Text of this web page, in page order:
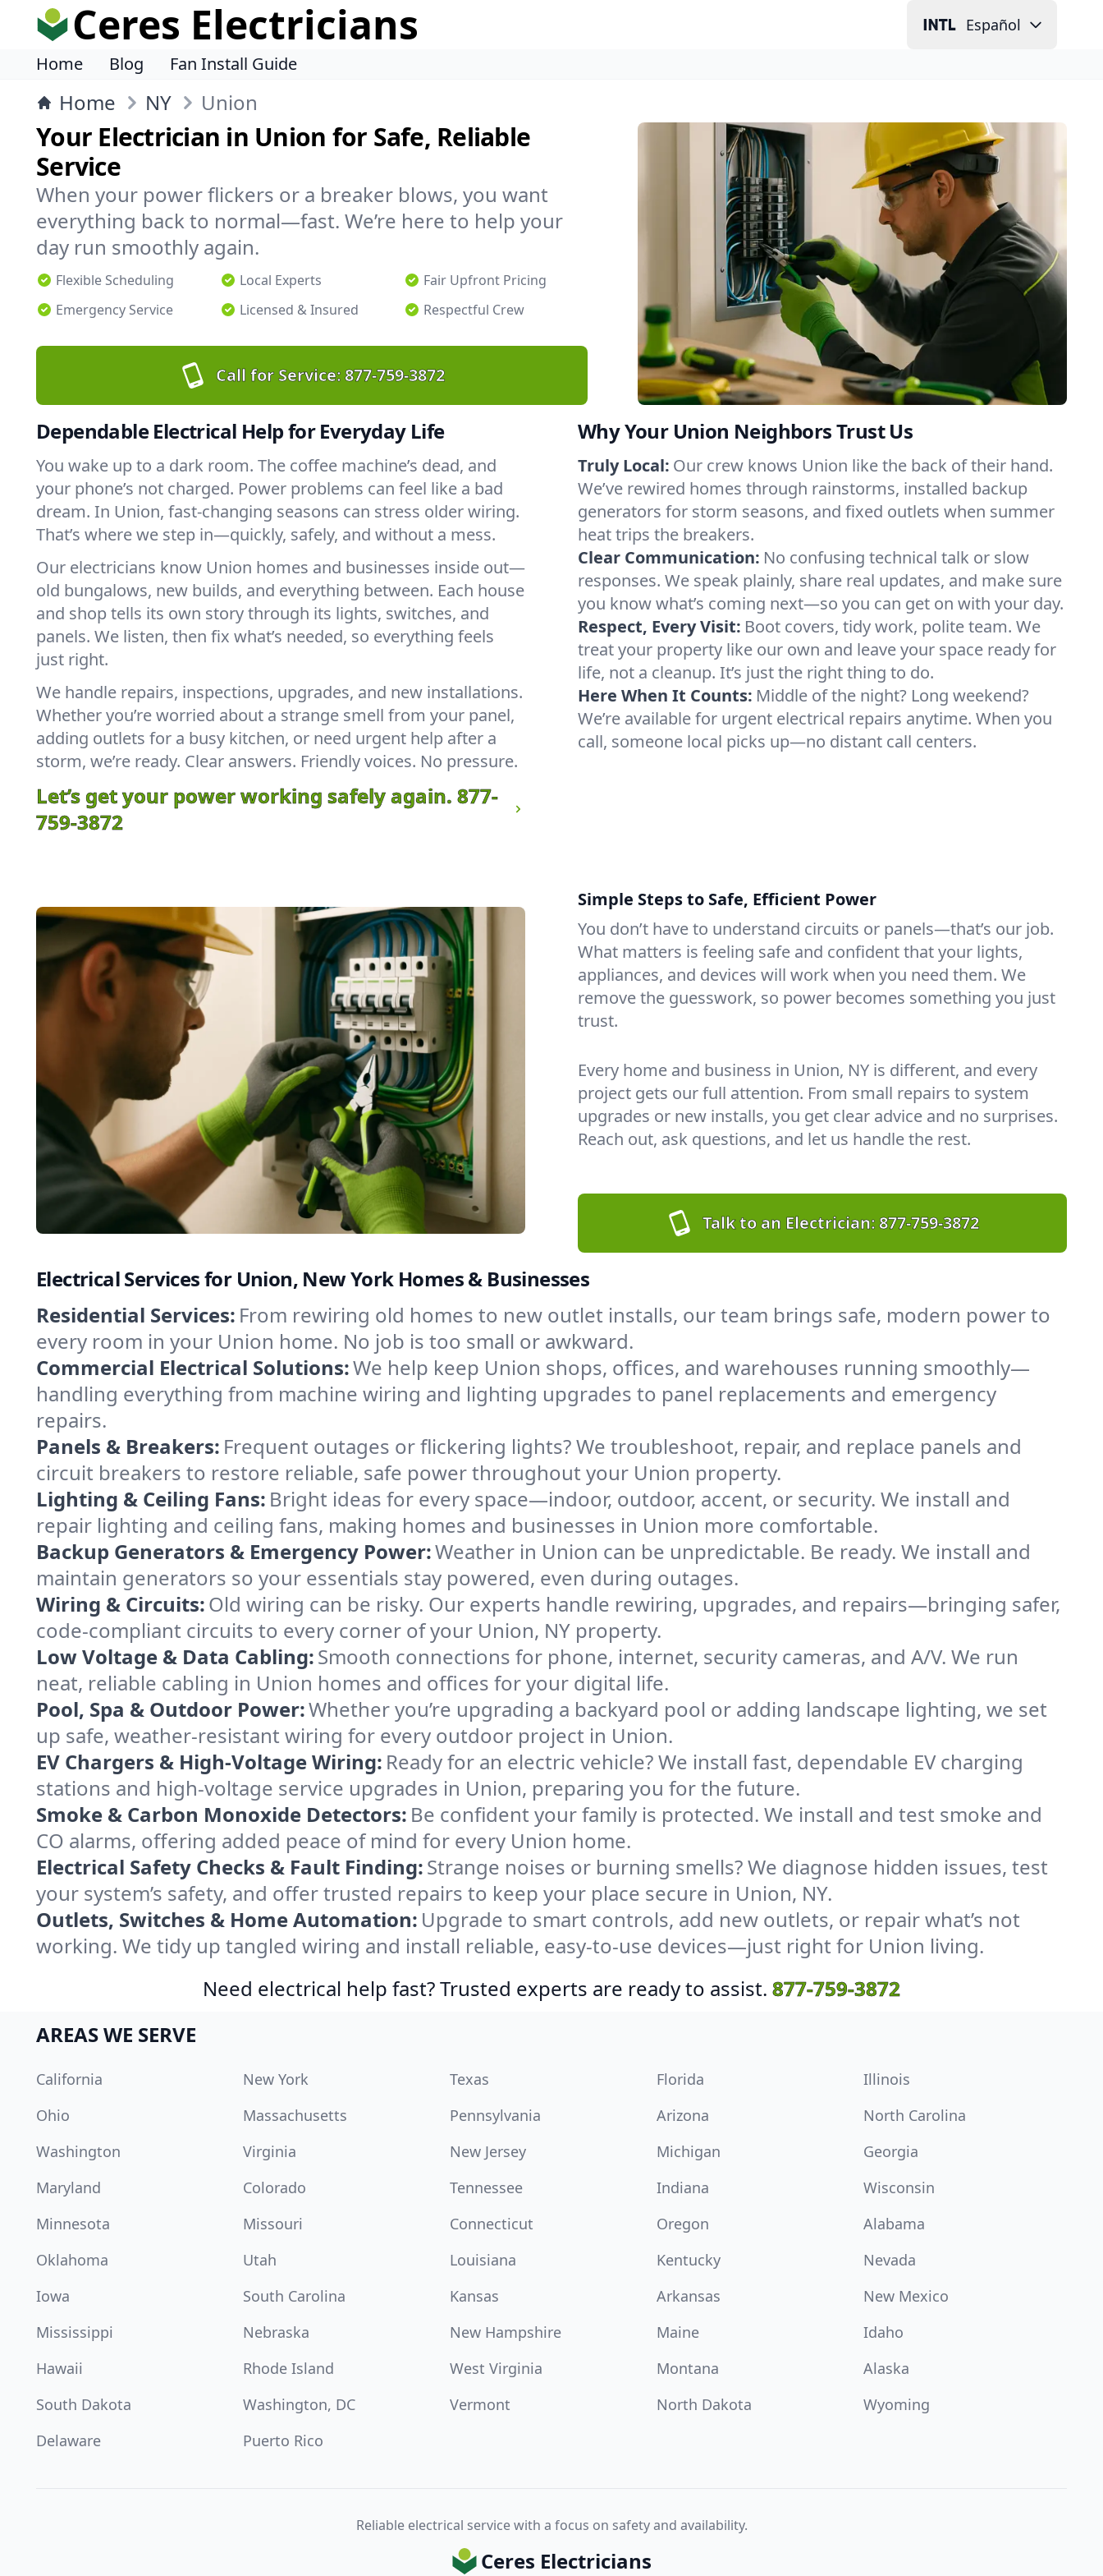
Ceres Electricians Español
Home Blog Fan Install Guide
Home NY Union
Your Electrician in Union for Safe, Reliable
Service
When your power flickers or a breaker blows, you want
everything back to normal—fast. We’re here to help your
day run smoothly again.
Flexible Scheduling Local Experts
Fair Upfront Pricing
Emergency Service
Licensed & Insured Respectful Crew
Call for Service:877-759-3872
Dependable Electrical Help for Everyday Life
You wake up to a dark room. The coffee machine’s dead, and
your phone’s not charged. Power problems can feel like a bad
dream. In Union, fast-changing seasons can stress older wiring.
That’s where we step in—quickly, safely, and without a mess.
Our electricians know Union homes and businesses inside out—
old bungalows, new builds, and everything between. Each house
and shop tells its own story through its lights, switches, and
panels. We listen, then fix what’s needed, so everything feels
just right.
We handle repairs, inspections, upgrades, and new installations.
Whether you’re worried about a strange smell from your panel,
adding outlets for a busy kitchen, or need urgent help after a
storm, we’re ready. Clear answers. Friendly voices. No pressure.
Let’s get your power working safely again. 877-
759-3872
Why Your Union Neighbors Trust Us
Truly Local: Our crew knows Union like the back of their hand.
We’ve rewired homes through rainstorms, installed backup
generators for storm seasons, and fixed outlets when summer
heat trips the breakers.
Clear Communication: No confusing technical talk or slow
responses. We speak plainly, share real updates, and make sure
you know what’s coming next—so you can get on with your day.
Respect, Every Visit: Boot covers, tidy work, polite team. We
treat your property like our own and leave your space ready for
life, not a cleanup. It’s just the right thing to do.
Here When It Counts: Middle of the night? Long weekend?
We’re available for urgent electrical repairs anytime. When you
call, someone local picks up—no distant call centers.
Simple Steps to Safe, Efficient Power
You don’t have to understand circuits or panels—that’s our job.
What matters is feeling safe and confident that your lights,
appliances, and devices will work when you need them. We
remove the guesswork, so power becomes something you just
trust.
Every home and business in Union, NY is different, and every
project gets our full attention. From small repairs to system
upgrades or new installs, you get clear advice and no surprises.
Reach out, ask questions, and let us handle the rest.
Talk to an Electrician:877-759-3872
Electrical Services for Union, New York Homes & Businesses
Residential Services: From rewiring old homes to new outlet installs, our team brings safe, modern power to
every room in your Union home. No job is too small or awkward.
Commercial Electrical Solutions:We help keep Union shops, offices, and warehouses running smoothly—
handling everything from machine wiring and lighting upgrades to panel replacements and emergency
repairs.
Panels & Breakers: Frequent outages or flickering lights? We troubleshoot, repair, and replace panels and
circuit breakers to restore reliable, safe power throughout your Union property.
Lighting & Ceiling Fans: Bright ideas for every space—indoor, outdoor, accent, or security. We install and
repair lighting and ceiling fans, making homes and businesses in Union more comfortable.
Backup Generators & Emergency Power:Weather in Union can be unpredictable. Be ready. We install and
maintain generators so your essentials stay powered, even during outages.
Wiring & Circuits:Old wiring can be risky. Our experts handle rewiring, upgrades, and repairs—bringing safer,
code-compliant circuits to every corner of your Union, NY property.
Low Voltage & Data Cabling:Smooth connections for phone, internet, security cameras, and A/V. We run
neat, reliable cabling in Union homes and offices for your digital life.
Pool, Spa & Outdoor Power:Whether you’re upgrading a backyard pool or adding landscape lighting, we set
up safe, weather-resistant wiring for every outdoor project in Union.
EV Chargers & High-Voltage Wiring: Ready for an electric vehicle? We install fast, dependable EV charging
stations and high-voltage service upgrades in Union, preparing you for the future.
Smoke & Carbon Monoxide Detectors: Be confident your family is protected. We install and test smoke and
CO alarms, offering added peace of mind for every Union home.
Electrical Safety Checks & Fault Finding:Strange noises or burning smells? We diagnose hidden issues, test
your system’s safety, and offer trusted repairs to keep your place secure in Union, NY.
Outlets, Switches & Home Automation: Upgrade to smart controls, add new outlets, or repair what’s not
working. We tidy up tangled wiring and install reliable, easy-to-use devices—just right for Union living.
Need electrical help fast? Trusted experts are ready to assist. 877-759-3872
AREAS WE SERVE
California New York Texas Florida
Illinois
Ohio
Massachusetts Pennsylvania Arizona
North Carolina
Washington
Virginia New Jersey Michigan
Georgia
Maryland
Colorado Tennessee Indiana
Wisconsin
Minnesota
Missouri Connecticut Oregon
Alabama
Oklahoma
Utah Louisiana Kentucky
Nevada
Iowa
South Carolina Kansas Arkansas
New Mexico
Mississippi
Nebraska New Hampshire Maine
Idaho
Hawaii
Rhode Island West Virginia Montana
Alaska
South Dakota
Washington, DC Vermont North Dakota
Wyoming
Delaware
Puerto Rico
Reliable electrical service with a focus on safety and availability.
Ceres Electricians